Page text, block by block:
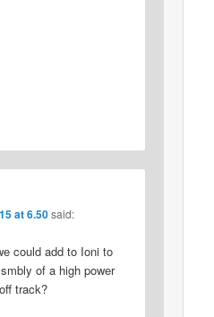
at 6.50 said:
could add to Ioni to
of a high power
track?